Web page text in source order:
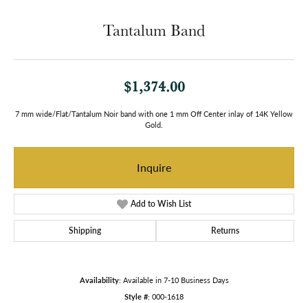
Tantalum Band
$1,374.00
7 mm wide/Flat/Tantalum Noir band with one 1 mm Off Center inlay of 14K Yellow
Gold.
Inquire
Add to Wish List
Shipping Returns
Availability: Available in 7-10 Business Days
Style #: 000-1618